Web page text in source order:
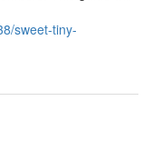
sweet-tiny-